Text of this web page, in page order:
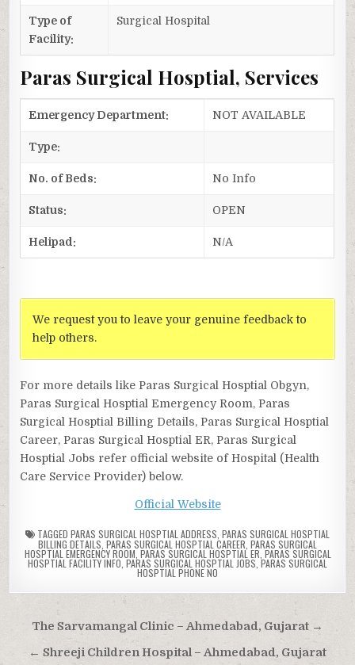
Type of
Facility:
Surgical Hospital
Paras Surgical Hosptial, Services
Emergency Department: NOT AVAILABLE
Type:
No. of Beds: No Info
Status: OPEN
Helipad: N/A
We request you to leave your genuine feedback to
help others.
For more details like Paras Surgical Hosptial Obgyn,
Paras Surgical Hosptial Emergency Room, Paras
Surgical Hosptial Billing Details, Paras Surgical Hosptial
Career, Paras Surgical Hosptial ER, Paras Surgical
Hosptial Jobs refer official website of Hospital (Health
Care Service Provider) below.
Official Website
TAGGED PARAS SURGICAL HOSPTIAL ADDRESS PARAS SURGICAL HOSPTIAL
BILLING DETAILS PARAS SURGICAL HOSPTIAL CAREER PARAS SURGICAL
HOSPTIAL EMERGENCY ROOM PARAS SURGICAL HOSPTIAL ER PARAS SURGICAL
HOSPTIAL FACILITY INFO PARAS SURGICAL HOSPTIAL JOBS PARAS SURGICAL
HOSPTIAL PHONE NO
Post
navigation
The Sarvamangal Clinic – Ahmedabad, Gujarat →
← Shreeji Children Hospital – Ahmedabad, Gujarat